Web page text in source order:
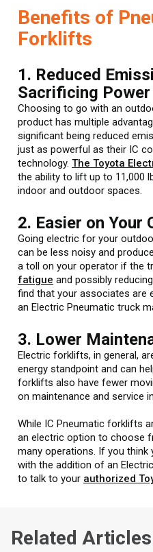
Benefits of
Forklifts
1. Reduced
Sacrificing Power
Choosing to go with an
product has multiple
significant being reduced
just as powerful as their IC
technology. The Toyota
the ability to lift up to 11,000
indoor and outdoor spaces.
2. Easier on Your
Going electric for your
can be less noisy and
a toll on your operator if the
fatigue and possibly
find that your associates are
an Electric Pneumatic truck
3. Lower
Electric forklifts, in general,
energy standpoint and can
forklifts also have fewer
on maintenance and service
While IC Pneumatic forklifts
an electric option to choose
many operations. If you think
with the addition of an
to talk to your authorized
Related Articles